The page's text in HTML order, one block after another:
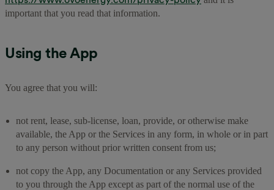
important that you read that information.
Using the App
You agree that you will:
not rent, lease, sub-license, loan, provide, or otherwise make
available, the App or the Services in any form, in whole or in part
to any person without prior written consent from us;
not copy the App, any Documentation or any Services provided
to you through the App except as part of the normal use of the